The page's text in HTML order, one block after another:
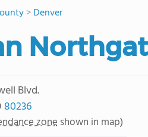
>Denver
Blvd.
80236
zone shown in map)